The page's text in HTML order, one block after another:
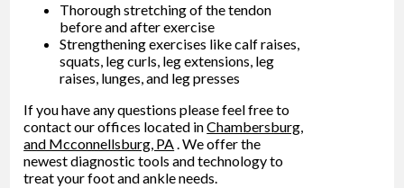
Thorough stretching of the tendon
before and after exercise
Strengthening exercises like calf raises,
squats, leg curls, leg extensions, leg
raises, lunges, and leg presses
If you have any questions please feel free to
contactour offices located inChambersburg,
and Mcconnellsburg, PA. We offer the
newest diagnostic tools and technology to
treat your foot and ankle needs.